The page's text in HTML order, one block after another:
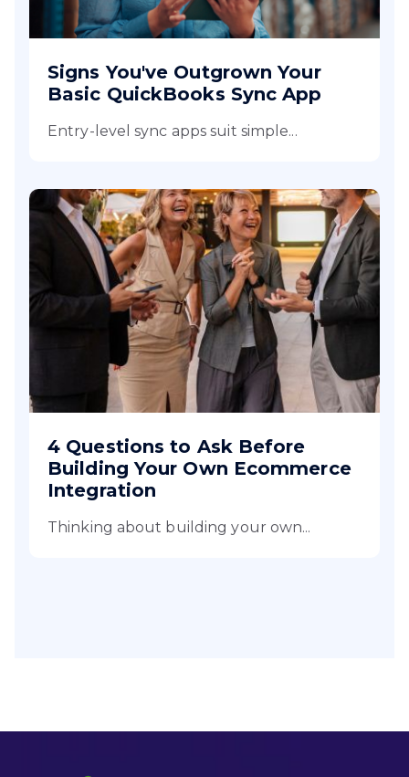
Signs You've Outgrown Your
Basic QuickBooks Sync App
Entry-level sync apps suit simple...
4 Questions to Ask Before
Building Your Own Ecommerce
Integration
Thinking about building your own...